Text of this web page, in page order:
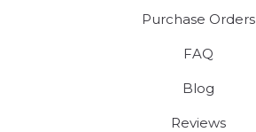
Purchase Orders
FAQ
Blog
Reviews